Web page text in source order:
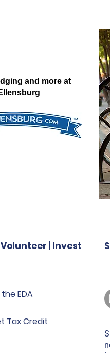
and more at
| Invest
EDA
Tax Credit